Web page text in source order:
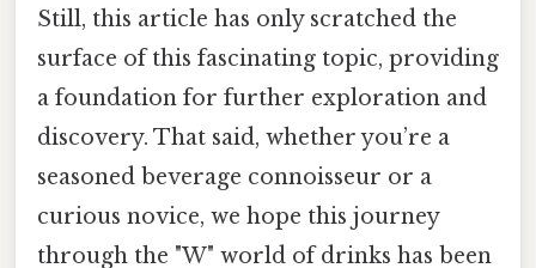
Still, this article has only scratched the
surface of this fascinating topic, providing
a foundation for further exploration and
discovery. That said, whether you’re a
seasoned beverage connoisseur or a
curious novice, we hope this journey
through the "W" world of drinks has been